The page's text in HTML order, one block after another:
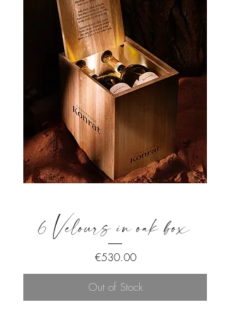
6 Velours in oak box
Price
€530.00
Out of Stock